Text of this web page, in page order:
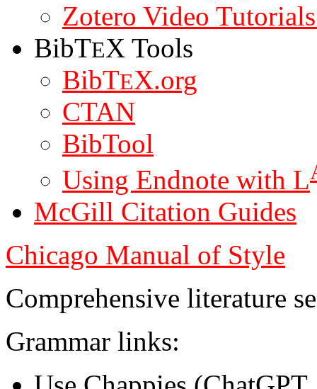
Zotero Video
BibTEX Tools
BibTEX.org
CTAN
BibTool
Using Endnote with L
McGill Citation Guides
Chicago Manual of Style
Comprehensive literature
Grammar links: